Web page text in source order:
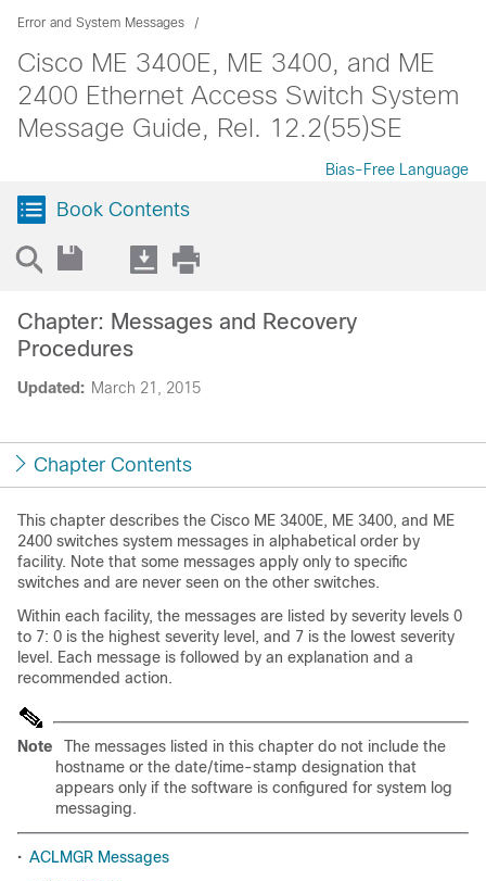
Error and System Messages
Cisco ME 3400E, ME 3400, and ME
2400 Ethernet Access Switch System
Message Guide, Rel. 12.2(55)SE
Bias-Free Language
Book Contents
Updated: March 21, 2015
Chapter: Messages and Recovery
Procedures
Chapter Contents
This chapter describes the Cisco ME 3400E, ME 3400, and ME
2400 switches system messages in alphabetical order by
facility. Note that some messages apply only to specific
switches and are never seen on the other switches.
Within each facility, the messages are listed by severity levels 0
to 7: 0 is the highest severity level, and 7 is the lowest severity
level. Each message is followed by an explanation and a
recommended action.
Note
The messages listed in this chapter do not include the
hostname or the date/time-stamp designation that
appears only if the software is configured for system log
messaging.
• ACLMGR Messages